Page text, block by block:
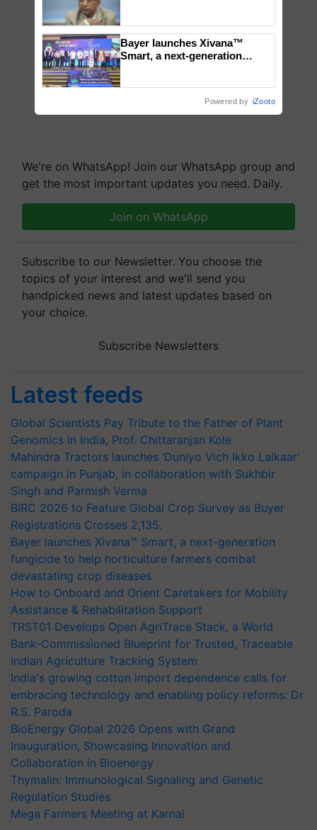
We're on WhatsApp! Join our WhatsApp group and
get the most important updates you need. Daily.
Join on WhatsApp
Subscribe to our Newsletter. You choose the
topics of your interest and we'll send you
handpicked news and latest updates based on
your choice.
Subscribe Newsletters
Latest feeds
Global Scientists Pay Tribute to the Father of Plant
Genomics in India, Prof. Chittaranjan Kole
Mahindra Tractors launches ‘Duniyo Vich Ikko Lalkaar’
campaign in Punjab, in collaboration with Sukhbir
Singh and Parmish Verma
BIRC 2026 to Feature Global Crop Survey as Buyer
Registrations Crosses 2,135.
Bayer launches Xivana™ Smart, a next-generation
fungicide to help horticulture farmers combat
devastating crop diseases
How to Onboard and Orient Caretakers for Mobility
Assistance & Rehabilitation Support
TRST01 Develops Open AgriTrace Stack, a World
Bank-Commissioned Blueprint for Trusted, Traceable
Indian Agriculture Tracking System
India's growing cotton import dependence calls for
embracing technology and enabling policy reforms: Dr
R.S. Paroda
BioEnergy Global 2026 Opens with Grand
Inauguration, Showcasing Innovation and
Collaboration in Bioenergy
Thymalin: Immunological Signaling and Genetic
Regulation Studies
Mega Farmers Meeting at Karnal
Bayer launches Xivana™
Smart, a next-generation
Powered by iZooto